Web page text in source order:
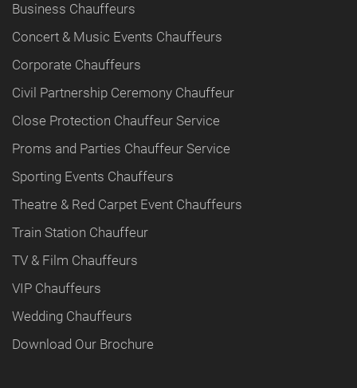
Business Chauffeurs
Concert & Music Events Chauffeurs
Corporate Chauffeurs
Civil Partnership Ceremony Chauffeur
Close Protection Chauffeur Service
Proms and Parties Chauffeur Service
Sporting Events Chauffeurs
Theatre & Red Carpet Event Chauffeurs
Train Station Chauffeur
TV & Film Chauffeurs
VIP Chauffeurs
Wedding Chauffeurs
Download Our Brochure